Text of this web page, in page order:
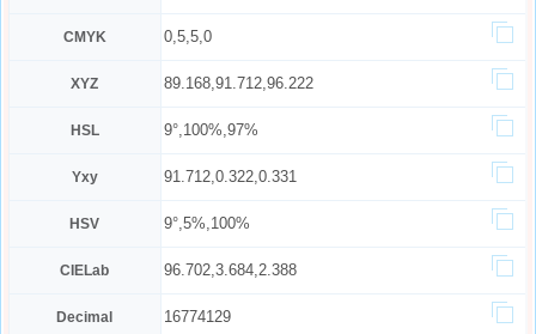
CMYK 0,5,5,0
XYZ 89.168,91.712,96.222
HSL 9°,100%,97%
Yxy 91.712,0.322,0.331
HSV 9°,5%,100%
CIELab 96.702,3.684,2.388
Decimal 16774129